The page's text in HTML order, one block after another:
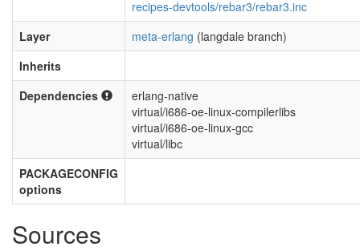
recipes-devtools/rebar3/rebar3.inc
Layer
meta-erlang (langdale branch)
Inherits
Dependencies
erlang-native
virtual/i686-oe-linux-compilerlibs
virtual/i686-oe-linux-gcc
virtual/libc
PACKAGECONFIG
options
Sources